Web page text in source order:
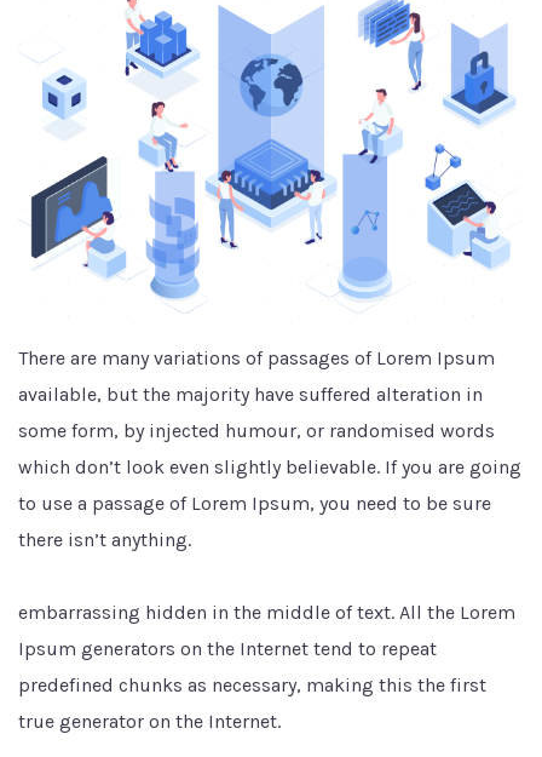
There are many variations of passages of Lorem Ipsum
available, but the majority have suffered alteration in
some form, by injected humour, or randomised words
which don’t look even slightly believable. If you are going
to use a passage of Lorem Ipsum, you need to be sure
there isn’t anything.
embarrassing hidden in the middle of text. All the Lorem
Ipsum generators on the Internet tend to repeat
predefined chunks as necessary, making this the first
true generator on the Internet.